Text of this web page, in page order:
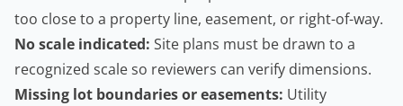
too close to a property line, easement, or right-of-way.
No scale indicated: Site plans must be drawn to a
recognized scale so reviewers can verify dimensions.
Missing lot boundaries or easements: Utility